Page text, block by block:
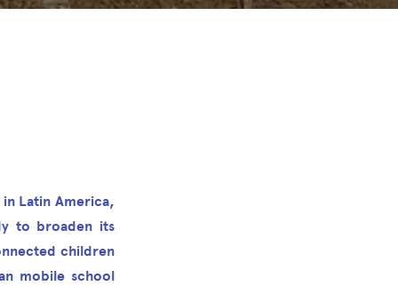
Latin America,
to broaden its
children
mobile school